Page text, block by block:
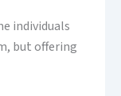
individuals
but offering